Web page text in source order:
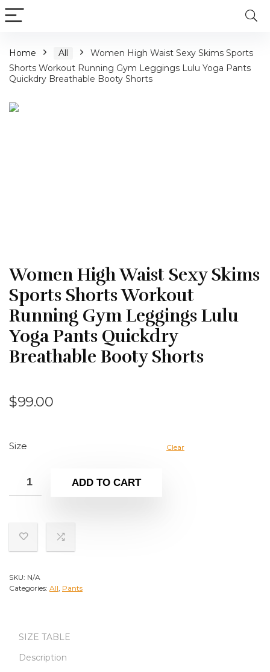
Home All
Women High Waist Sexy Skims Sports
Shorts Workout Running Gym Leggings Lulu Yoga Pants
Quickdry Breathable Booty Shorts
Women High Waist Sexy Skims
Sports Shorts Workout
Running Gym Leggings Lulu
Yoga Pants Quickdry
Breathable Booty Shorts
$99.00
Size Clear
ADD TO CART
SKU: N/A
Categories: All, Pants
SIZE TABLE
Description